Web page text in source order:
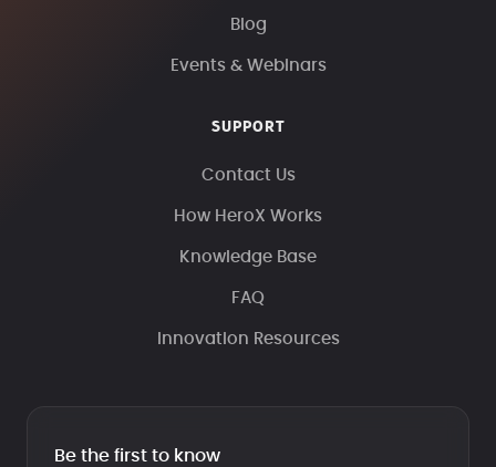
Blog
Events & Webinars
SUPPORT
Contact Us
How HeroX Works
Knowledge Base
FAQ
Innovation Resources
Be the first to know